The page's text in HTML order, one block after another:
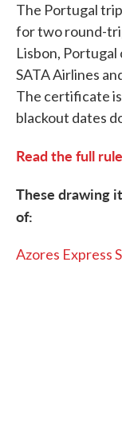
The Portugal
for two round-
Lisbon,
SATA Airlines
The certificate
blackout dates
Read the full
These drawing
of:
Azores Express